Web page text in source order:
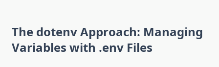
The dotenv Approach: Managing
Variables with .env Files